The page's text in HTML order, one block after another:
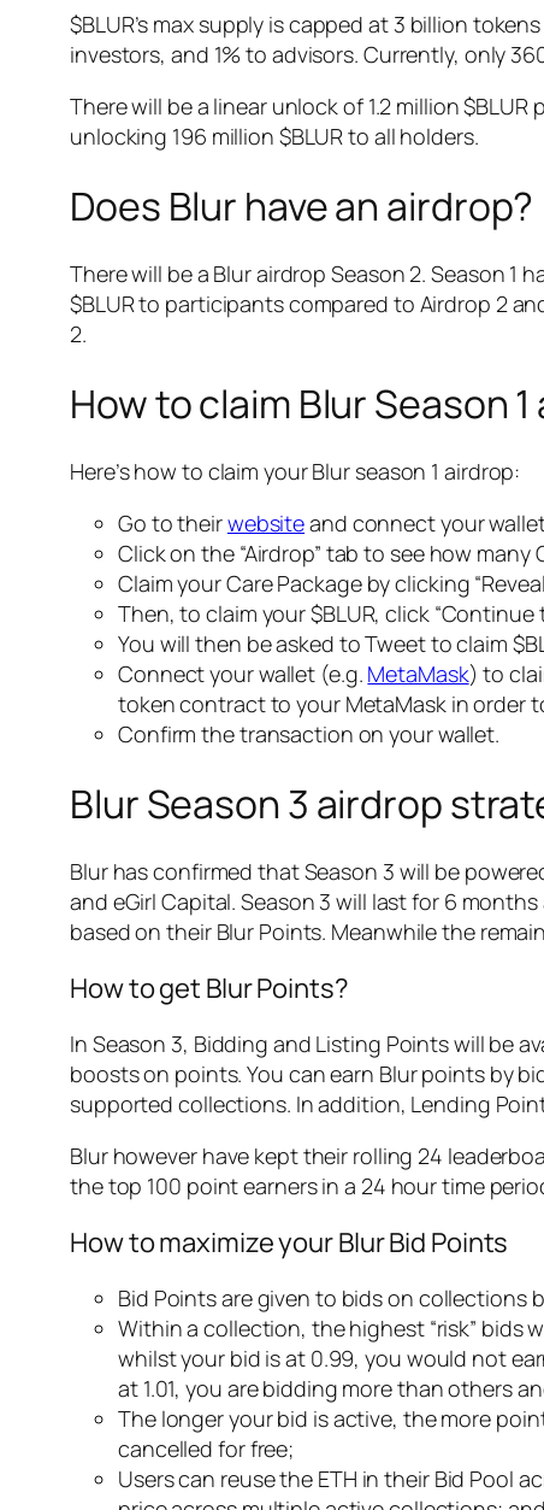
$BLUR’s max supply is capped at 3 billion
investors, and 1% to advisors. Currently, only
There will be a linear unlock of 1.2 million
unlocking 196 million $BLUR to all holders.
Does Blur have an airdrop?
There will be a Blur airdrop Season 2. Season 1
$BLUR to participants compared to Airdrop 2
2.
How to claim Blur Season
Here’s how to claim your Blur season 1 airdrop:
Go to theirwebsiteand connect your
Click on the “Airdrop” tab to see how many
Claim your Care Package by clicking
Then, to claim your $BLUR, click “Continue
You will then be asked to Tweet to claim
Connect your wallet (e.g. MetaMask) to
token contract to your MetaMask in order
Confirm the transaction on your wallet.
Blur Season 3 airdrop
Blur has confirmed that Season 3 will be
and eGirl Capital. Season 3 will last for 6
based on their Blur Points. Meanwhile the
How to get Blur Points?
In Season 3, Bidding and Listing Points will be
boosts on points. You can earn Blur points by
supported collections. In addition, Lending
Blur however have kept their rolling 24
the top 100 point earners in a 24 hour time
How to maximize your Blur Bid Points
Bid Points are given to bids on collections
Within a collection, the highest “risk” bids
whilst your bid is at 0.99, you would not
at 1.01, you are bidding more than others
The longer your bid is active, the more
cancelled for free;
Users can reuse the ETH in their Bid Pool